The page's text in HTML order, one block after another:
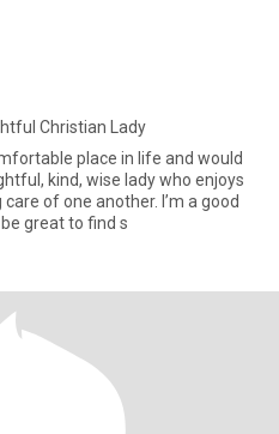
Christian Lady
place in life and would
kind, wise lady who enjoys
of one another. I’m a good
great to find s